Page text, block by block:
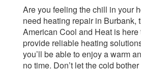
Are you feeling the chill in your
need heating repair in Burbank,
American Cool and Heat is here
provide reliable heating
you’ll be able to enjoy a warm
no time. Don’t let the cold